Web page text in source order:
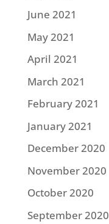
June 2021
May 2021
April 2021
March 2021
February 2021
January 2021
December 2020
November 2020
October 2020
September 2020